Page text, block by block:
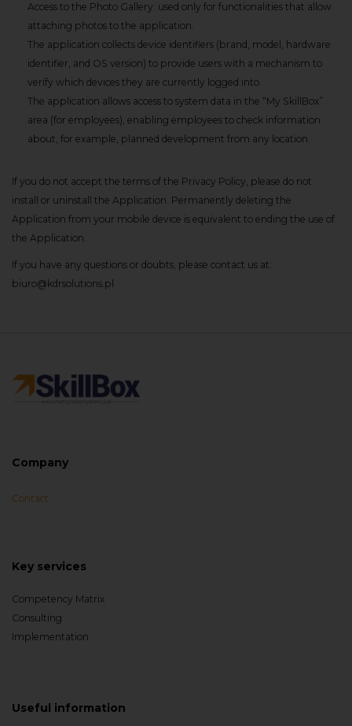
Access to the Photo Gallery: used only for functionalities that allow
attaching photos to the application.
The application collects device identifiers (brand, model, hardware
identifier, and OS version) to provide users with a mechanism to
verify which devices they are currently logged into.
The application allows access to system data in the “My SkillBox”
area (for employees), enabling employees to check information
about, for example, planned development from any location.
If you do not accept the terms of the Privacy Policy, please do not
install or uninstall the Application. Permanently deleting the
Application from your mobile device is equivalent to ending the use of
the Application.
If you have any questions or doubts, please contact us at:
biuro@kdrsolutions.pl
Company
Contact
Key services
Competency Matrix
Consulting
Implementation
Useful information